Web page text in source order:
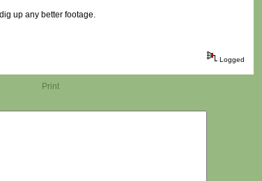
up any better footage.
Logged
Print